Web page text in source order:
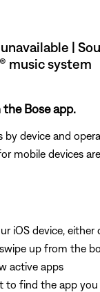
|
music system
Bose app.
by device and
mobile devices
iOS device,
up from the
active apps
to find the app